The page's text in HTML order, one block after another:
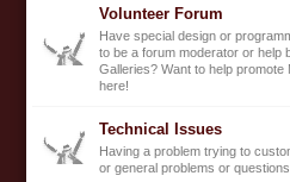
Volunteer Forum
Have special design or
to be a forum moderator or help
Galleries? Want to help promote
here!
Technical Issues
Having a problem trying to
or general problems or